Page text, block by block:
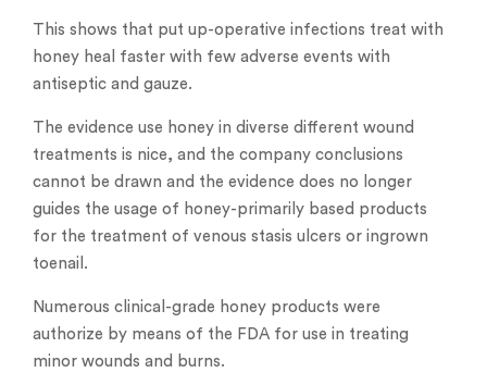
This shows that put up-operative infections treat with
honey heal faster with few adverse events with
antiseptic and gauze.
The evidence use honey in diverse different wound
treatments is nice, and the company conclusions
cannot be drawn and the evidence does no longer
guides the usage of honey-primarily based products
for the treatment of venous stasis ulcers or ingrown
toenail.
Numerous clinical-grade honey products were
authorize by means of the FDA for use in treating
minor wounds and burns.